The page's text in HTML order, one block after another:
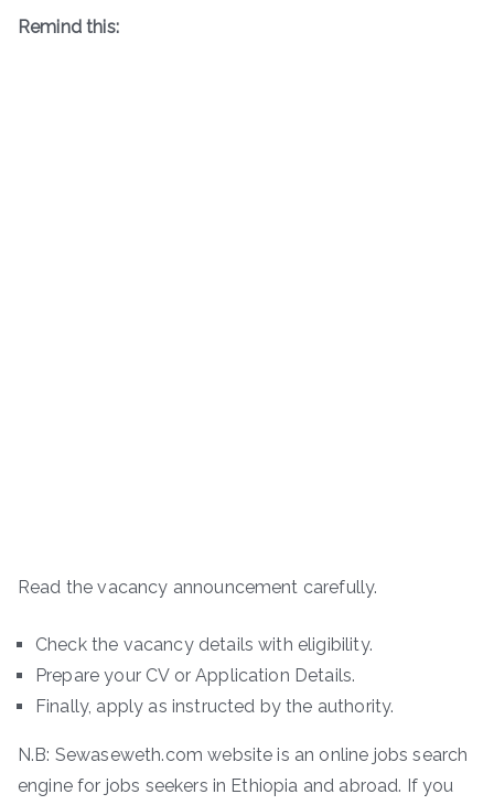
Remind this:
Read the vacancy announcement carefully.
Check the vacancy details with eligibility.
Prepare your CV or Application Details.
Finally, apply as instructed by the authority.
N.B: Sewaseweth.com website is an online jobs search
engine for jobs seekers in Ethiopia and abroad. If you